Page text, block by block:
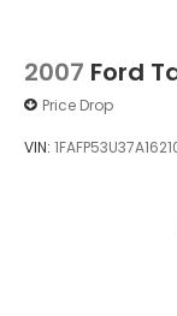
2007 Ford
Price Drop
VIN: